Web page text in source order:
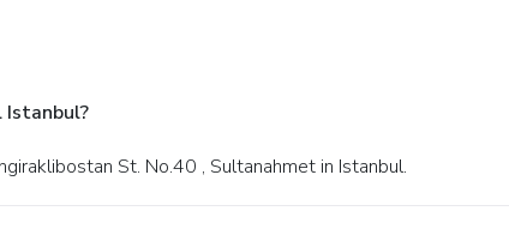
Istanbul?
St. No.40 , Sultanahmet in Istanbul.